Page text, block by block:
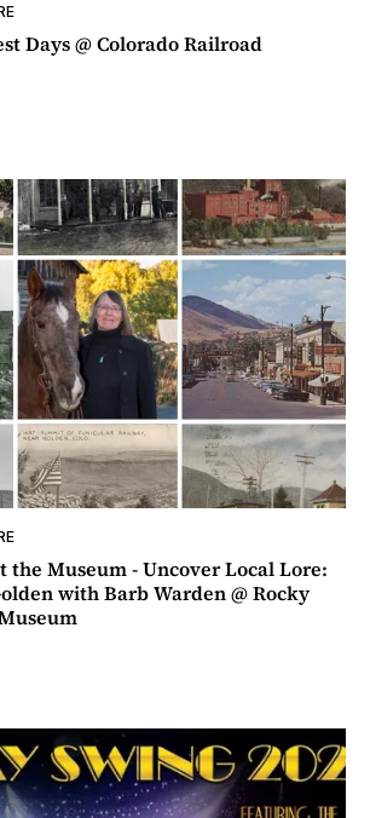
Days @ Colorado Railroad
the Museum - Uncover Local Lore:
with Barb Warden @ Rocky